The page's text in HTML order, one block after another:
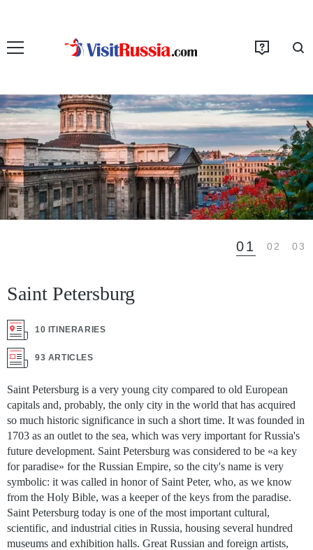
Saint Petersburg
10 ITINERARIES
93 ARTICLES
Saint Petersburg is a very young city compared to old European
capitals and, probably, the only city in the world that has acquired
so much historic significance in such a short time. It was founded in
1703 as an outlet to the sea, which was very important for Russia's
future development. Saint Petersburg was considered to be «a key
for paradise» for the Russian Empire, so the city's name is very
symbolic: it was called in honor of Saint Peter, who, as we know
from the Holy Bible, was a keeper of the keys from the paradise.
Saint Petersburg today is one of the most important cultural,
scientific, and industrial cities in Russia, housing several hundred
museums and exhibition halls. Great Russian and foreign artists,
01 02 03